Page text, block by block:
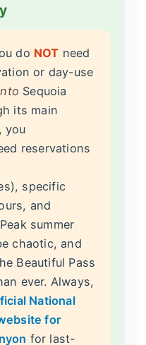
do NOT need
or day-use
Sequoia
its main
you
reservations
specific
and
summer
chaotic, and
Beautiful Pass
ever. Always,
National
for
for last-